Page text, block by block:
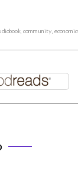
community,